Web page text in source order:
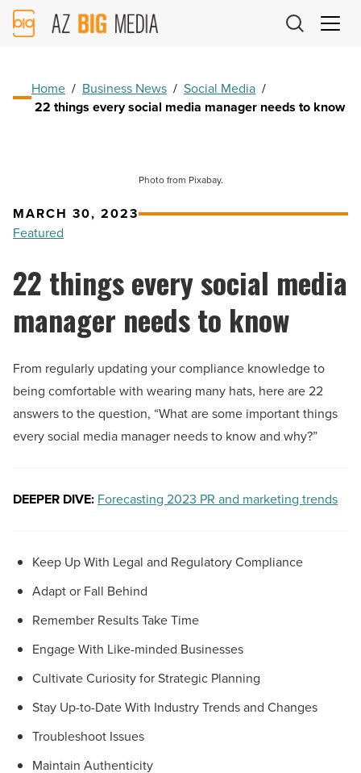
AZ
Big
Home / Business News / Social Media /
22 things every social media manager needs to know
Photo from Pixabay.
MARCH 30, 2023
Featured
22 things every social media
manager needs to know
From regularly updating your compliance knowledge to
being comfortable with wearing many hats, here are 22
answers to the question, “What are some important things
every social media manager needs to know and why?”
DEEPER DIVE: Forecasting 2023 PR and marketing trends
Keep Up With Legal and Regulatory Compliance
Adapt or Fall Behind
Remember Results Take Time
Engage With Like-minded Businesses
Cultivate Curiosity for Strategic Planning
Stay Up-to-Date With Industry Trends and Changes
Troubleshoot Issues
Maintain Authenticity